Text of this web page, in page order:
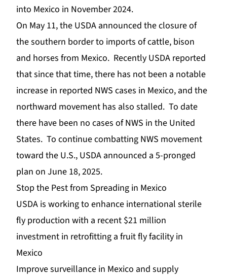
into Mexico in November 2024.
On May 11, the USDA announced the closure of
the southern border to imports of cattle, bison
and horses from Mexico. Recently USDA reported
that since that time, there has not been a notable
increase in reported NWS cases in Mexico, and the
northward movement has also stalled. To date
there have been no cases of NWS in the United
States. To continue combatting NWS movement
toward the U.S., USDA announced a 5-pronged
plan on June 18, 2025.
Stop the Pest from Spreading in Mexico
USDA is working to enhance international sterile
fly production with a recent $21 million
investment in retrofitting a fruit fly facility in
Mexico
Improve surveillance in Mexico and supply